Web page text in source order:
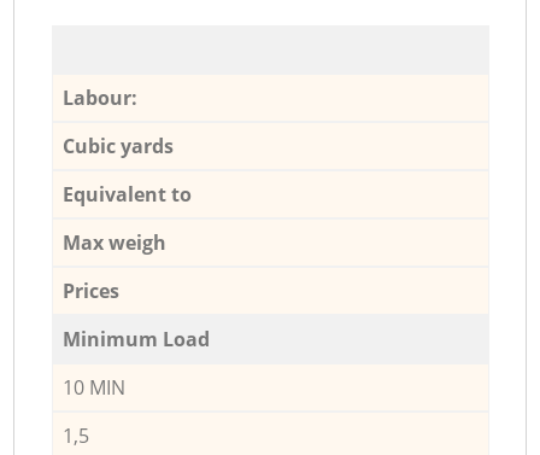
Labour:
Cubic yards
Equivalent to
Max weigh
Prices
Minimum Load
10 MIN
1,5